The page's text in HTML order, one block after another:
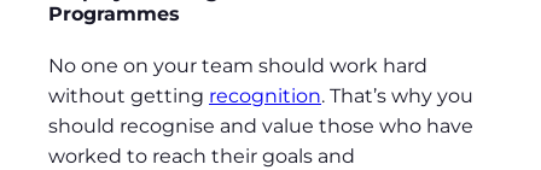
Programmes
No one on your team should work hard
without getting recognition. That’s why you
should recognise and value those who have
worked to reach their goals and